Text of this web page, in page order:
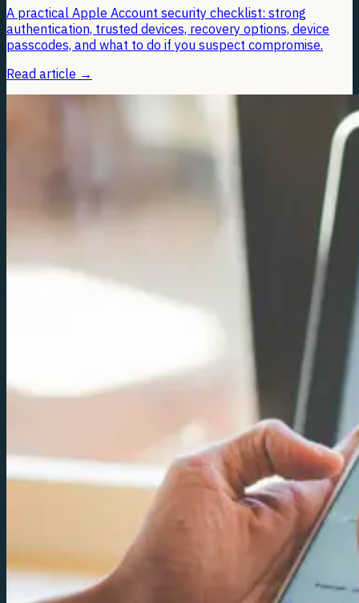
A practical Apple Account security checklist: strong
authentication, trusted devices, recovery options, device
passcodes, and what to do if you suspect compromise.
Read article →